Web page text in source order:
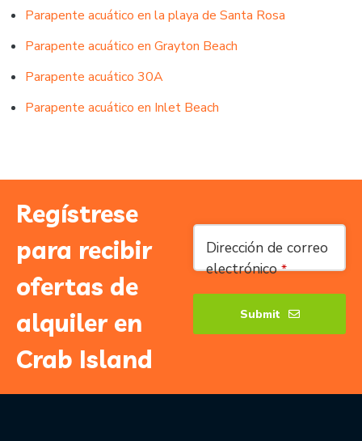
Parapente acuático en la playa de Santa Rosa
Parapente acuático en Grayton Beach
Parapente acuático 30A
Parapente acuático en Inlet Beach
Regístrese
para recibir
ofertas de
alquiler en
Crab Island
URL
Dirección de correo
electrónico *
Submit